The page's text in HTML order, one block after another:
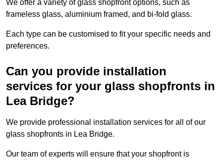
We offer a variety of glass shopfront options, such as
frameless glass, aluminium framed, and bi-fold glass.
Each type can be customised to fit your specific needs and
preferences.
Can you provide installation
services for your glass shopfronts in
Lea Bridge?
We provide professional installation services for all of our
glass shopfronts in Lea Bridge.
Our team of experts will ensure that your shopfront is